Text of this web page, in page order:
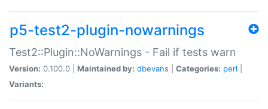
p5-test2-plugin-nowarnings
Test2::Plugin::NoWarnings - Fail if tests warn
Version: 0.100.0 | Maintained by: dbevans Categories: perl
Variants: